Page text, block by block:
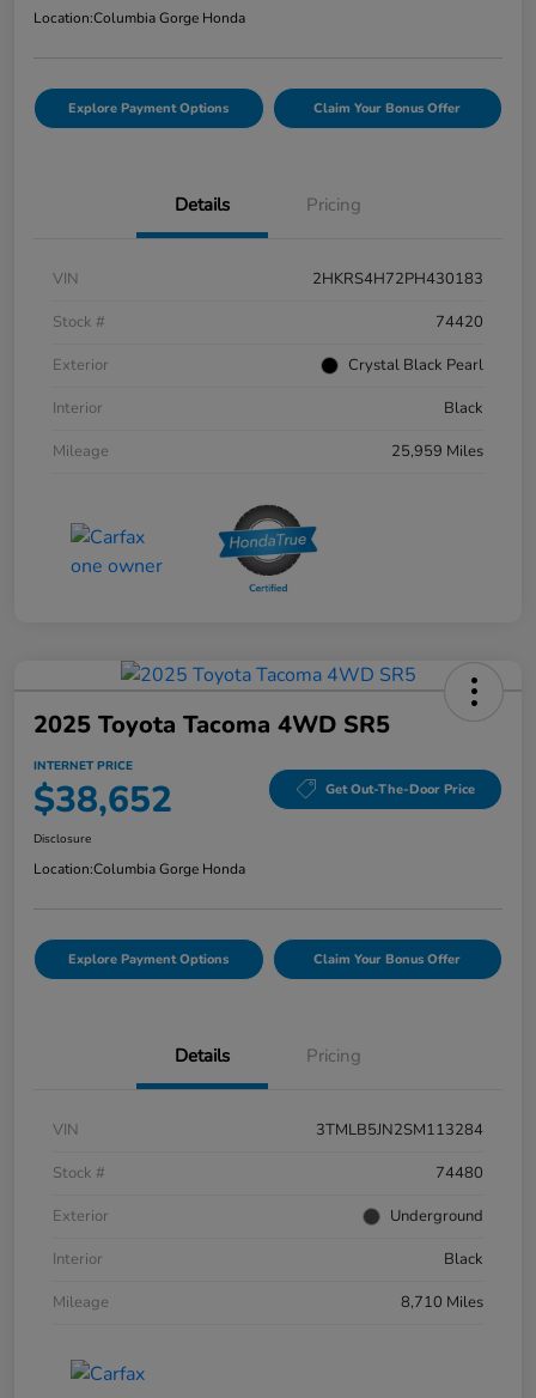
Location:Columbia Gorge Honda
Explore Payment Options Claim Your Bonus Offer
Details Pricing
VIN
2HKRS4H72PH430183
Stock #
74420
Exterior
Crystal Black Pearl
Interior
Black
Mileage
25,959 Miles
2025 Toyota Tacoma 4WD SR5
INTERNET PRICE
$38,652 Get Out-The-Door Price
Disclosure
Location:Columbia Gorge Honda
Explore Payment Options Claim Your Bonus Offer
Details Pricing
VIN
3TMLB5JN2SM113284
Stock #
74480
Exterior
Underground
Interior
Black
Mileage
8,710 Miles